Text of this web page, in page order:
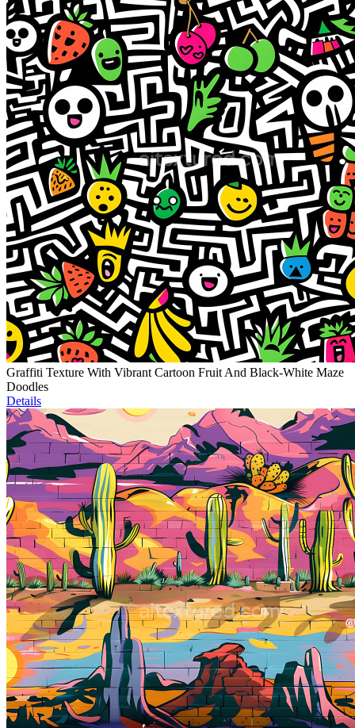
Graffiti Texture With Vibrant Cartoon Fruit And Black-White Maze
Doodles
Details